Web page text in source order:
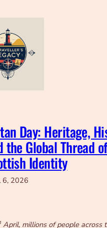
Day: Heritage,
the Global Thread of
Identity
6, 2026
April, millions of people across